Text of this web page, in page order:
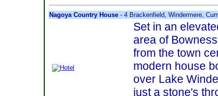
Nagoya Country House - 4 Brackenfield, Windermere,
Set in an
area of
from the town
modern house
over Lake
just a stone's